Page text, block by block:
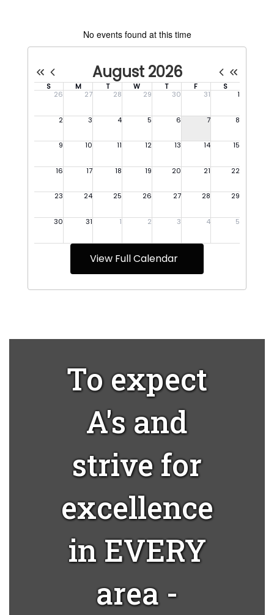
No events found at this time
View Full Calendar
To expect
A's and
strive for
excellence
in EVERY
area -